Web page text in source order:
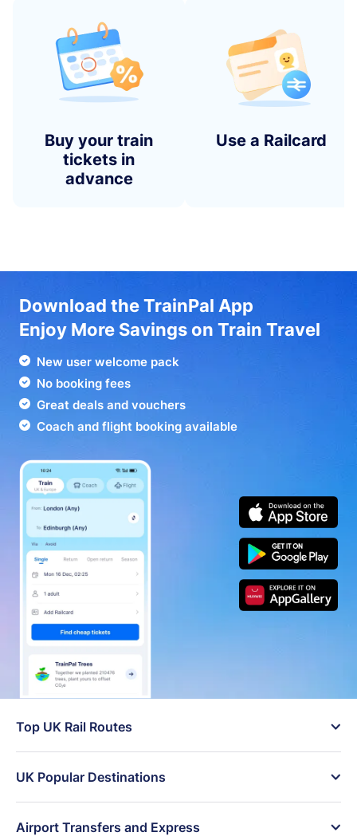
Buy your train
tickets in
advance
Use a Railcard
Download the TrainPal App
Enjoy More Savings on Train Travel
New user welcome pack
No booking fees
Great deals and vouchers
Coach and flight booking available
Top UK Rail Routes 󰄽
trains
Birmingham to London
live times
London to Brighton day
UK Popular Destinations 󰄽
Airport Transfers and Express 󰄽